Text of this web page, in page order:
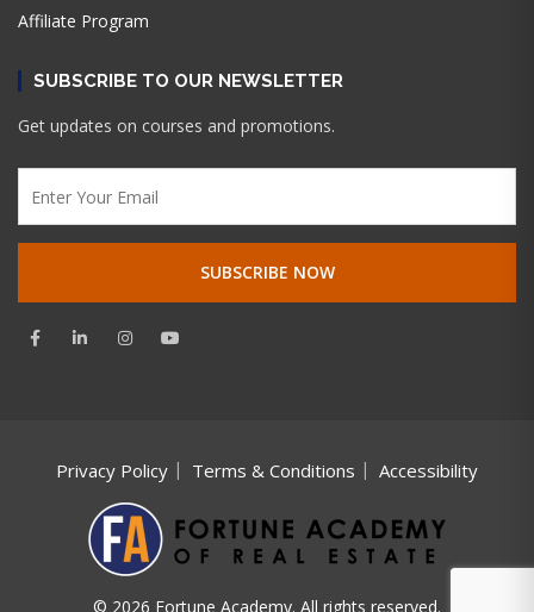
Affiliate Program
SUBSCRIBE TO OUR NEWSLETTER
Get updates on courses and promotions.
Privacy Policy Terms & Conditions Accessibility
© 2026 Fortune Academy. All rights reserved.